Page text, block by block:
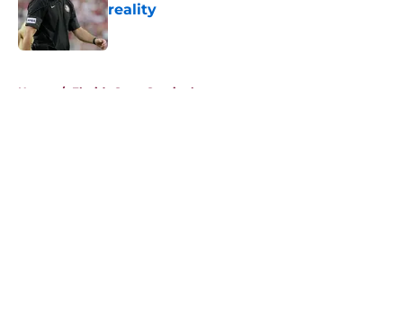
reality
Published by on Invalid Date
Home / Florida State Seminoles news